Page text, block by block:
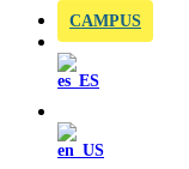
CAMPUS